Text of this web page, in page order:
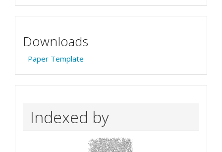
Downloads
Paper Template
Indexed by